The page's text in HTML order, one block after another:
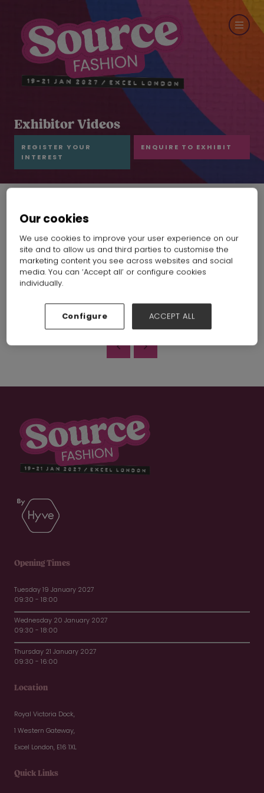
Exhibitor Videos
REGISTER YOUR
INTEREST
ENQUIRE TO EXHIBIT
GCG Intro
Gold Century Group Hall:Grand HallStand:F14
https://www.youtube.com/watch?v=Vzcgk8-9oJ4
Opening Times
Tuesday 19 January 2027
09:30 - 18:00
Wednesday 20 January 2027
09:30 - 18:00
Thursday 21 January 2027
09:30 - 16:00
Location
Royal Victoria Dock,
1 Western Gateway,
Excel London, E16 1XL
Quick Links
Our cookies
We use cookies to improve your user experience on our
site and to allow us and third parties to customise the
marketing content you see across websites and social
media. You can ‘Accept all’ or configure cookies
individually.
Configure ACCEPT ALL